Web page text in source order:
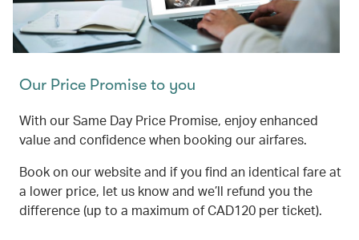
Our Price Promise to you
With our Same Day Price Promise, enjoy enhanced
value and confidence when booking our airfares.
Book on our website and if you find an identical fare at
a lower price, let us know and we’ll refund you the
difference (up to a maximum of CAD120 per ticket).